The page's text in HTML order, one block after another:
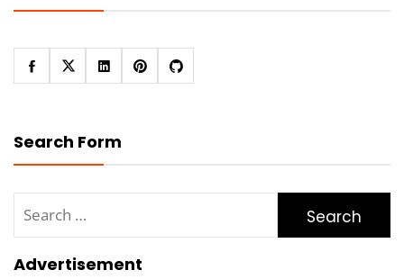
Search Form
for:
Advertisement